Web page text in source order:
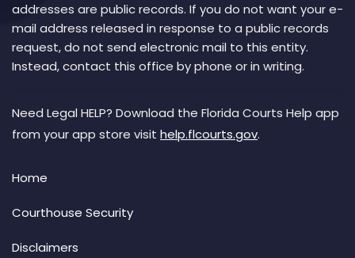
addresses are public records. If you do not want your e-
mail address released in response to a public records
request, do not send electronic mail to this entity.
Instead, contact this office by phone or in writing.
Need Legal HELP? Download the Florida Courts Help app
from your app store visit help.flcourts.gov.
Home
Courthouse Security
Disclaimers